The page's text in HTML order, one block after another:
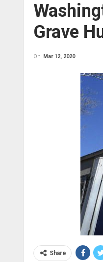
Grave
On Mar 12, 2020
Share